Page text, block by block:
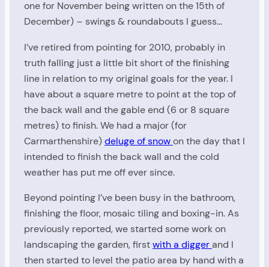
one for November being written on the 15th of
December) – swings & roundabouts I guess…
I’ve retired from pointing for 2010, probably in
truth falling just a little bit short of the finishing
line in relation to my original goals for the year. I
have about a square metre to point at the top of
the back wall and the gable end (6 or 8 square
metres) to finish. We had a major (for
Carmarthenshire)deluge of snowon the day that I
intended to finish the back wall and the cold
weather has put me off ever since.
Beyond pointing I’ve been busy in the bathroom,
finishing the floor, mosaic tiling and boxing-in. As
previously reported, we started some work on
landscaping the garden, firstwith a diggerand I
then started to level the patio area by hand with a